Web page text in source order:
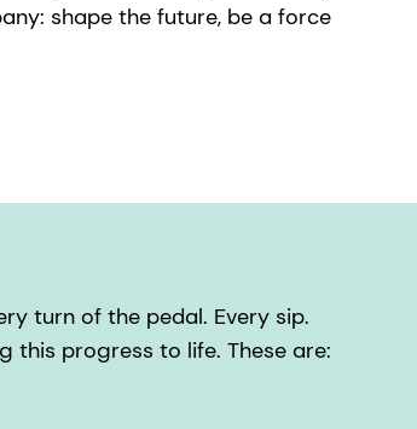
shape the future, be a force
turn of the pedal. Every sip.
this progress to life. These are: